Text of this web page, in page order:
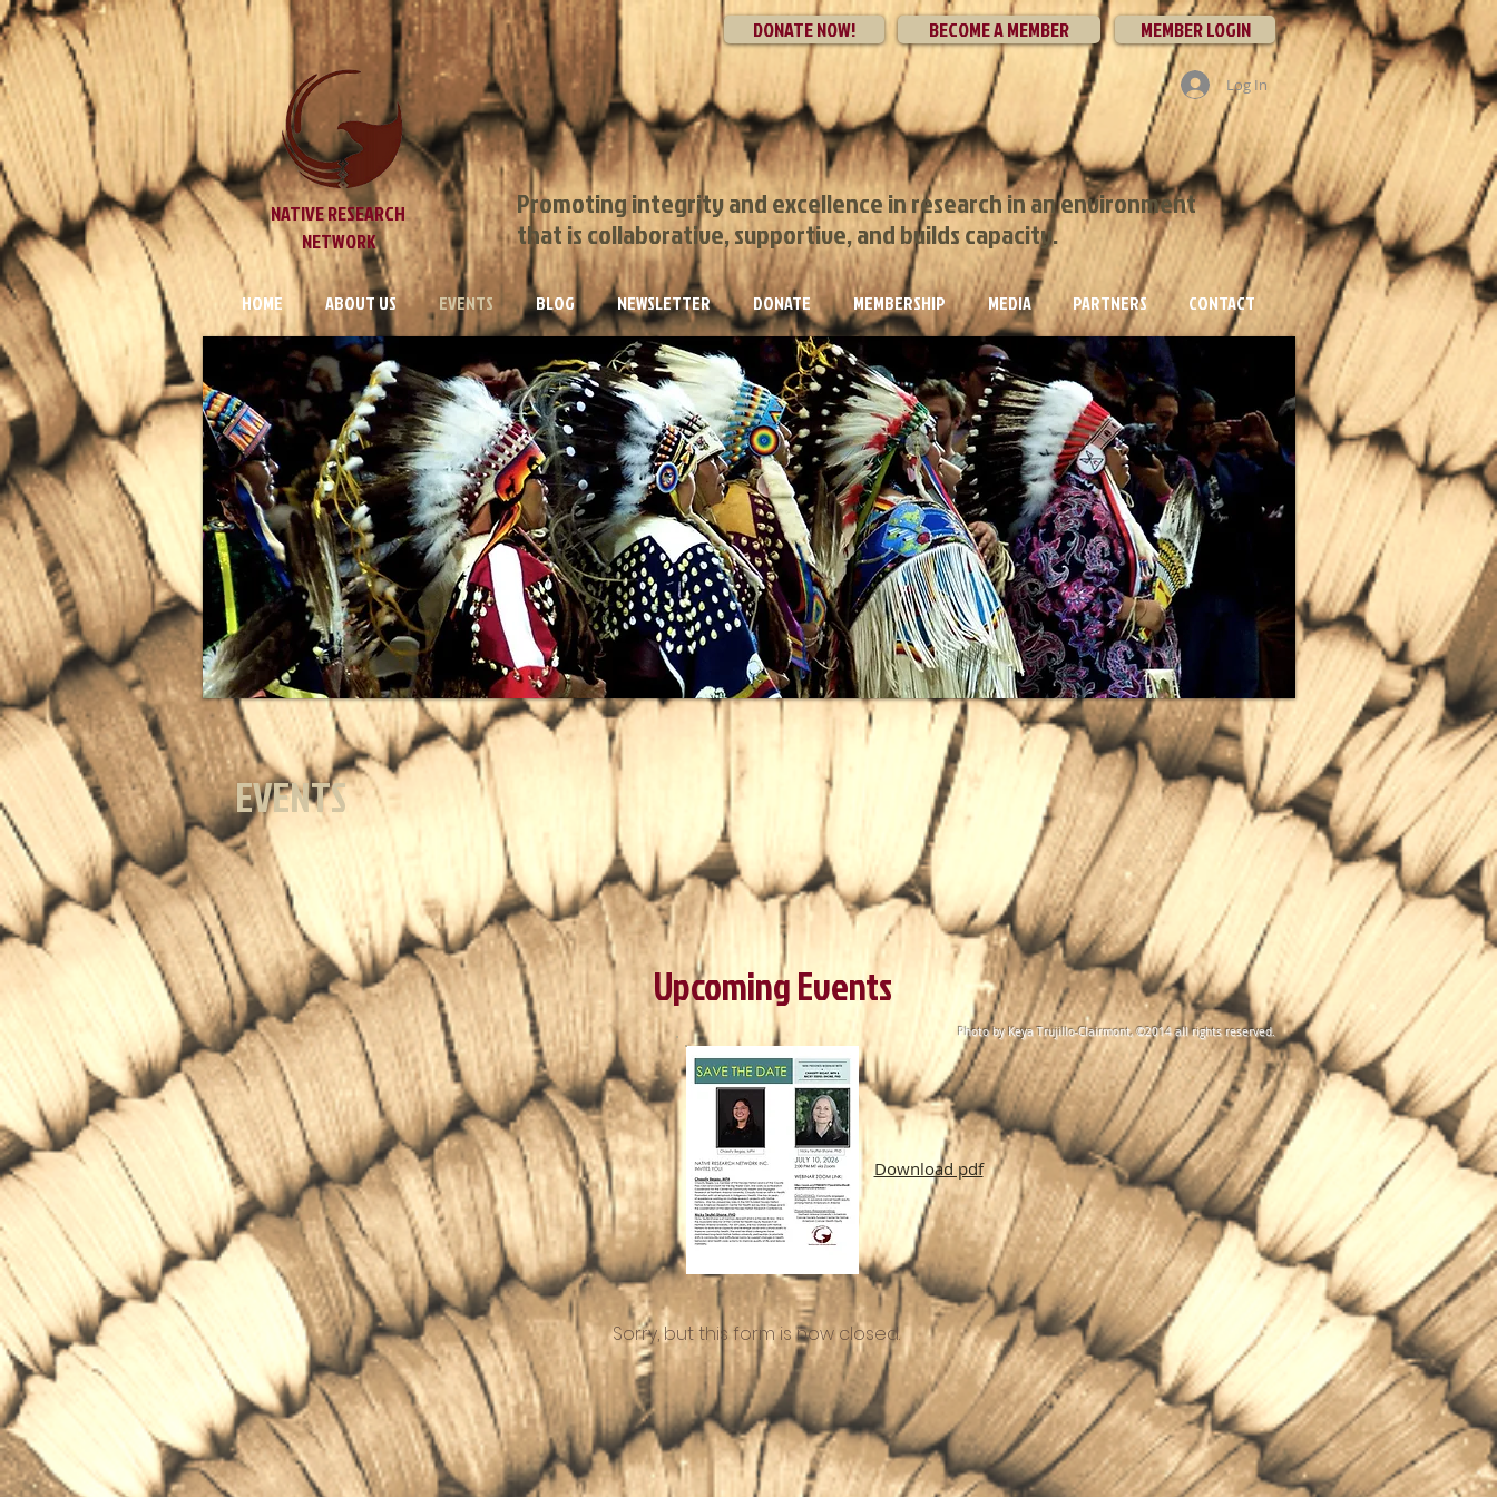
NATIVE RESEARCH
NETWORK
DONATE NOW! BECOME A MEMBER MEMBER LOGIN
Log In
HOME ABOUT US EVENTS BLOG NEWSLETTER DONATE MEMBERSHIP MEDIA PARTNERS CONTACT
Promoting integrity and excellence in research in an environment
that is collaborative, supportive, and builds capacity.
EVENTS
Photo by Keya Trujillo-Clairmont, ©2014 all rights reserved.
Upcoming Events
Download pdf
Sorry, but this form is now closed.